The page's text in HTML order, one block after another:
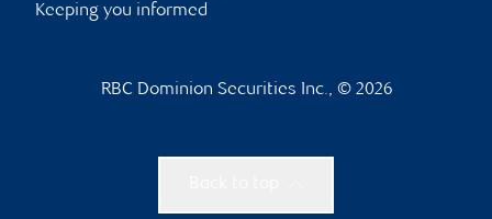
Keeping you informed
RBC Dominion Securities Inc., © 2026